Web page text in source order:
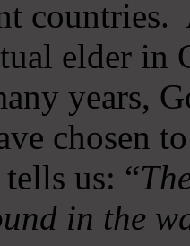
countries.
elder in
years,
chosen
us: “
in the